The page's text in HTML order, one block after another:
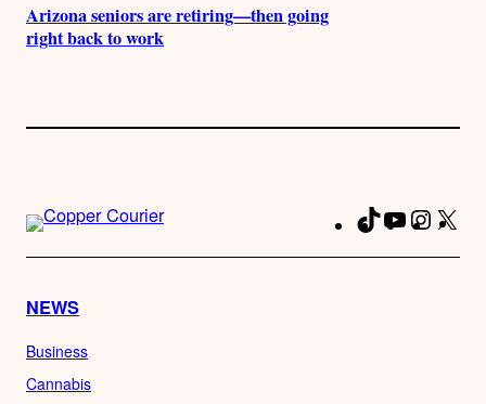
Arizona seniors are retiring—then going
right back to work
TikTokYouTube
NEWS
Business
Cannabis